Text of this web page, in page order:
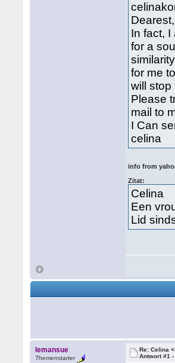
Dearest,
In fact,
for a
for me
will stop
Please
mail to
I Can
celina
info from
Zitat:
Celina
Een
Lid
lemansue
Themenstarter
Re: Celina
Antwort #1 -